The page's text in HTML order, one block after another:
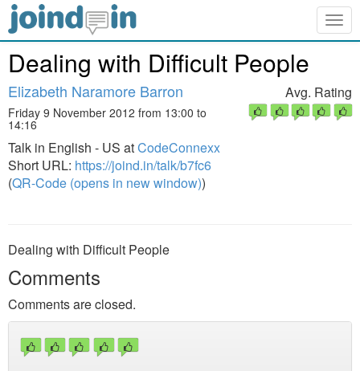
Dealing with Difficult People
Elizabeth Naramore Barron
Friday 9 November 2012 from 13:00 to
14:16
Talk in English - US atCodeConnexx
Short URL: https://joind.in/talk/b7fc6
(QR-Code (opens in new window))
Avg. Rating
Dealing with Difficult People
Comments
Comments are closed.